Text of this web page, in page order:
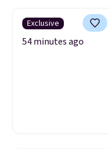
Exclusive
54 minutes ago